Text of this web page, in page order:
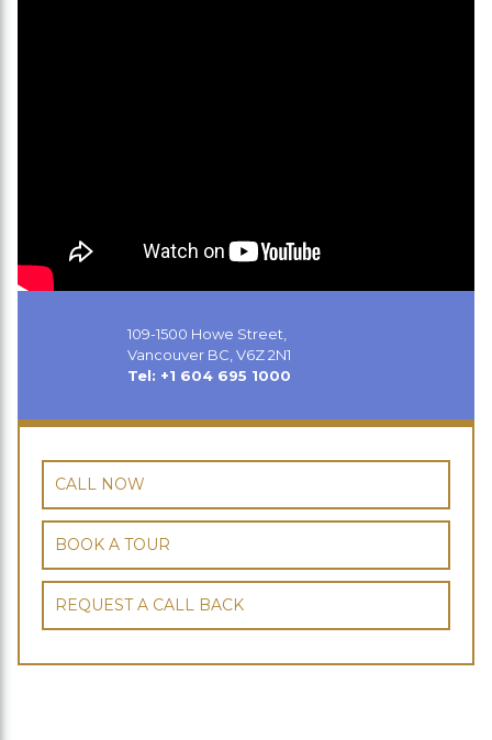
109-1500 Howe Street,
Vancouver BC, V6Z 2N1
Tel: +1 604 695 1000
CALL NOW
BOOK A TOUR
REQUEST A CALL BACK